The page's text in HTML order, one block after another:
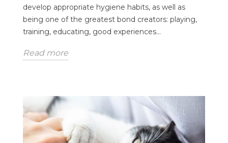
develop appropriate hygiene habits, as well as
being one of the greatest bond creators: playing,
training, educating, good experiences…
Read more